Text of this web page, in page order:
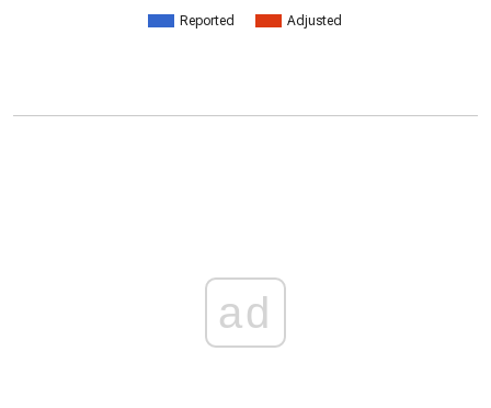
Reported Adjusted
ad